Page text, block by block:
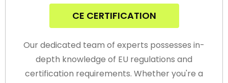
CE CERTIFICATION
Our dedicated team of experts possesses in-
depth knowledge of EU regulations and
certification requirements. Whether you're a